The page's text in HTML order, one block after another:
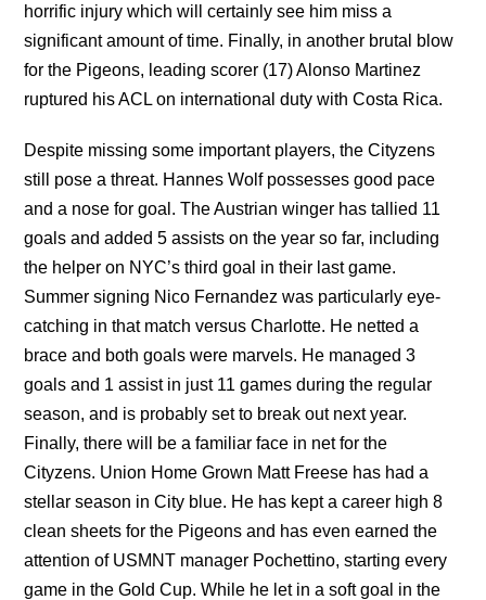
horrific injury which will certainly see him miss a
significant amount of time. Finally, in another brutal blow
for the Pigeons, leading scorer (17) Alonso Martinez
ruptured his ACL on international duty with Costa Rica.
Despite missing some important players, the Cityzens
still pose a threat. Hannes Wolf possesses good pace
and a nose for goal. The Austrian winger has tallied 11
goals and added 5 assists on the year so far, including
the helper on NYC’s third goal in their last game.
Summer signing Nico Fernandez was particularly eye-
catching in that match versus Charlotte. He netted a
brace and both goals were marvels. He managed 3
goals and 1 assist in just 11 games during the regular
season, and is probably set to break out next year.
Finally, there will be a familiar face in net for the
Cityzens. Union Home Grown Matt Freese has had a
stellar season in City blue. He has kept a career high 8
clean sheets for the Pigeons and has even earned the
attention of USMNT manager Pochettino, starting every
game in the Gold Cup. While he let in a soft goal in the